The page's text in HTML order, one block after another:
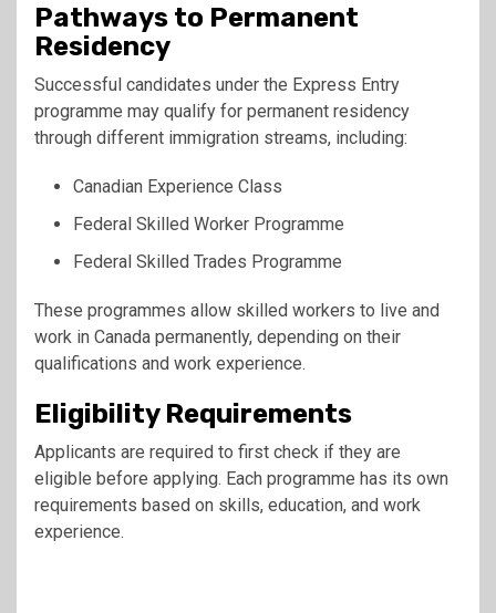
Pathways to Permanent
Residency
Successful candidates under the Express Entry
programme may qualify for permanent residency
through different immigration streams, including:
Canadian Experience Class
Federal Skilled Worker Programme
Federal Skilled Trades Programme
These programmes allow skilled workers to live and
work in Canada permanently, depending on their
qualifications and work experience.
Eligibility Requirements
Applicants are required to first check if they are
eligible before applying. Each programme has its own
requirements based on skills, education, and work
experience.